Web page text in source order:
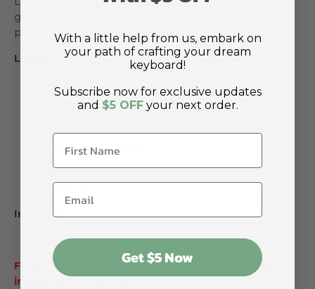
grips for the Lamzu Atlantis OG. Made with anti-slip
properties as well as a thin thickness of only 0.4mm.
Lamzu Atlantis OG Mouse Grips Feature:
Material: Soft Polymer-Rubber
Ultra-thin Thickness: 0.4mm
Anti-slip (Textured)
3M Adhesive
Color: Grey
Includes:
1 Set Lamzu Atlantis OG Mouse Grips
Final Sale: This item is on clearance and will be
ineligible for returns.
With a little help from us, embark on
your path of crafting your dream
keyboard!
Subscribe now for exclusive updates
and $5 OFFyour next order.
Get $5 Now